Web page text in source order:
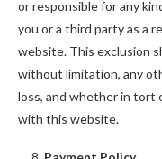
or responsible for any
you or a third party as a
website. This exclusion
without limitation, any
loss, and whether in tort
with this website.